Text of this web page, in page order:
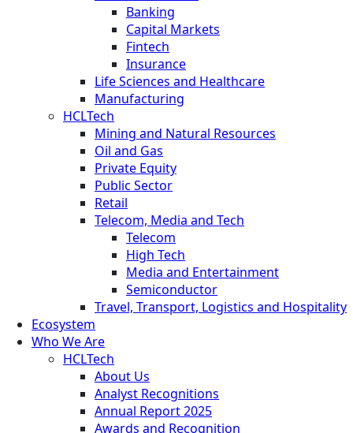
Banking
Capital Markets
Fintech
Insurance
Life Sciences and Healthcare
Manufacturing
HCLTech
Mining and Natural Resources
Oil and Gas
Private Equity
Public Sector
Retail
Telecom, Media and Tech
Telecom
High Tech
Media and Entertainment
Semiconductor
Travel, Transport, Logistics and Hospitality
Ecosystem
Who We Are
HCLTech
About Us
Analyst Recognitions
Annual Report 2025
Awards and Recognition